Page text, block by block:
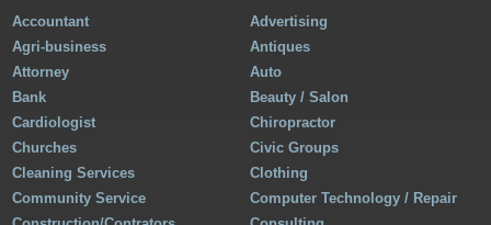
Accountant
Advertising
Agri-business
Antiques
Attorney
Auto
Bank
Beauty / Salon
Cardiologist
Chiropractor
Churches
Civic Groups
Cleaning Services
Clothing
Community Service
Computer Technology / Repair